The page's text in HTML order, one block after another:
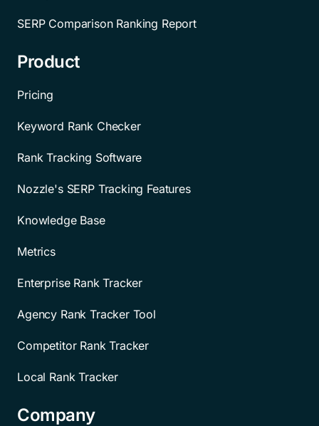
SERP Comparison Ranking Report
Product
Pricing
Keyword Rank Checker
Rank Tracking Software
Nozzle's SERP Tracking Features
Knowledge Base
Metrics
Enterprise Rank Tracker
Agency Rank Tracker Tool
Competitor Rank Tracker
Local Rank Tracker
Company